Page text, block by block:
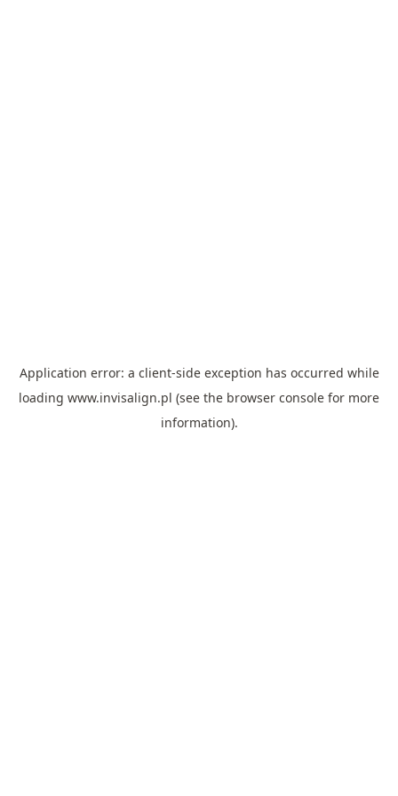
Application error: a client-side exception has occurred while
loading www.invisalign.pl (see the browser console for more
information).